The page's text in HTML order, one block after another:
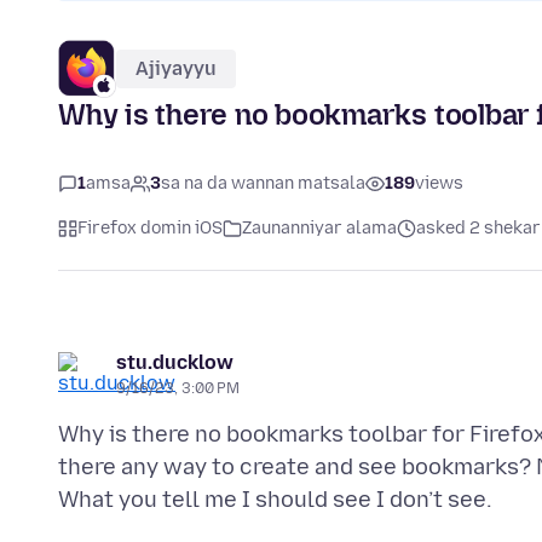
Ajiyayyu
Why is there no bookmarks toolbar
1amsa 3sa na da wannan matsala 189views
Firefox domin iOS Zaunanniyar alama asked 2
stu.ducklow
9/16/23, 3:00 PM
Why is there no bookmarks toolbar for
there any way to create and see